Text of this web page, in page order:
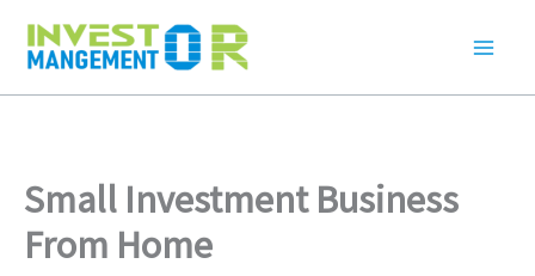
Small Investment Business
From Home